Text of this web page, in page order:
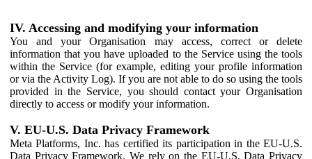
IV. Accessing and modifying your information
You and your Organisation may access, correct or delete
information that you have uploaded to the Service using the tools
within the Service (for example, editing your profile information
or via the Activity Log). If you are not able to do so using the tools
provided in the Service, you should contact your Organisation
directly to access or modify your information.
V. EU-U.S. Data Privacy Framework
Meta Platforms, Inc. has certified its participation in the EU-U.S.
Data Privacy Framework. We rely on the EU-U.S. Data Privacy